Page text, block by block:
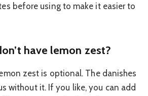
before using to make it easier to
have lemon zest?
zest is optional. The danishes
without it. If you like, you can add